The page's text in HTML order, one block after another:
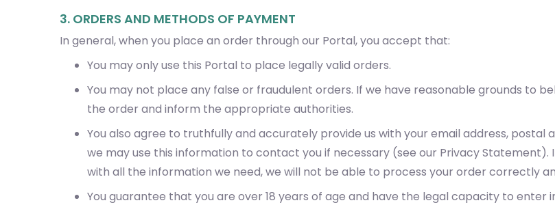
3. ORDERS AND METHODS OF PAYMENT
In general, when you place an order through our Portal, you accept that:
You may only use this Portal to place legally valid orders.
You may not place any false or fraudulent orders. If we have reasonable grounds to
the order and inform the appropriate authorities.
You also agree to truthfully and accurately provide us with your email address,
we may use this information to contact you if necessary (see our Privacy
with all the information we need, we will not be able to process your order correctly
You guarantee that you are over 18 years of age and have the legal capacity to enter